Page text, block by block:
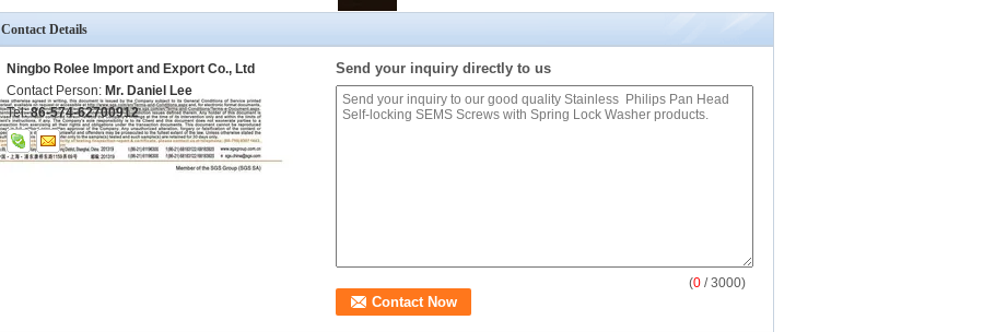
Contact Details
Ningbo Rolee Import and Export Co., Ltd
Contact Person: Mr. Daniel Lee
Tel:86-574-62700912
Send your inquiry directly to us
(0 / 3000)